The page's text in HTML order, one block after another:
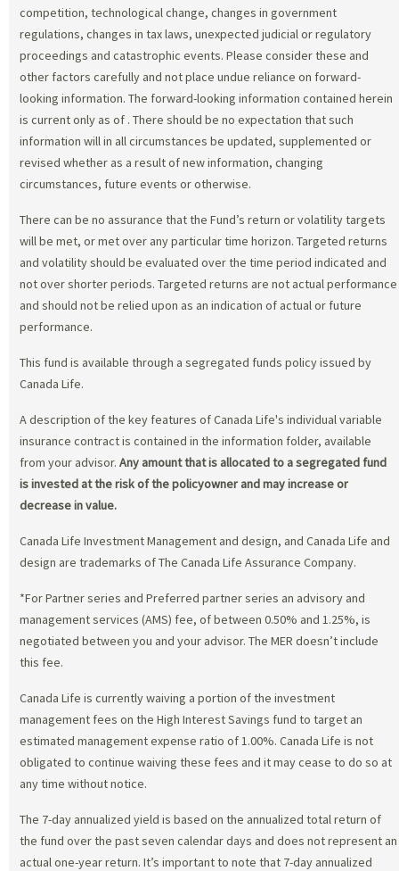
competition, technological change, changes in government
regulations, changes in tax laws, unexpected judicial or regulatory
proceedings and catastrophic events. Please consider these and
other factors carefully and not place undue reliance on forward-
looking information. The forward-looking information contained herein
is current only as of . There should be no expectation that such
information will in all circumstances be updated, supplemented or
revised whether as a result of new information, changing
circumstances, future events or otherwise.
There can be no assurance that the Fund’s return or volatility targets
will be met, or met over any particular time horizon. Targeted returns
and volatility should be evaluated over the time period indicated and
not over shorter periods. Targeted returns are not actual performance
and should not be relied upon as an indication of actual or future
performance.
This fund is available through a segregated funds policy issued by
Canada Life.
A description of the key features of Canada Life's individual variable
insurance contract is contained in the information folder, available
from your advisor. Any amount that is allocated to a segregated fund
is invested at the risk of the policyowner and may increase or
decrease in value.
Canada Life Investment Management and design, and Canada Life and
design are trademarks of The Canada Life Assurance Company.
*For Partner series and Preferred partner series an advisory and
management services (AMS) fee, of between 0.50% and 1.25%, is
negotiated between you and your advisor. The MER doesn’t include
this fee.
Canada Life is currently waiving a portion of the investment
management fees on the High Interest Savings fund to target an
estimated management expense ratio of 1.00%. Canada Life is not
obligated to continue waiving these fees and it may cease to do so at
any time without notice.
The 7-day annualized yield is based on the annualized total return of
the fund over the past seven calendar days and does not represent an
actual one-year return. It’s important to note that 7-day annualized